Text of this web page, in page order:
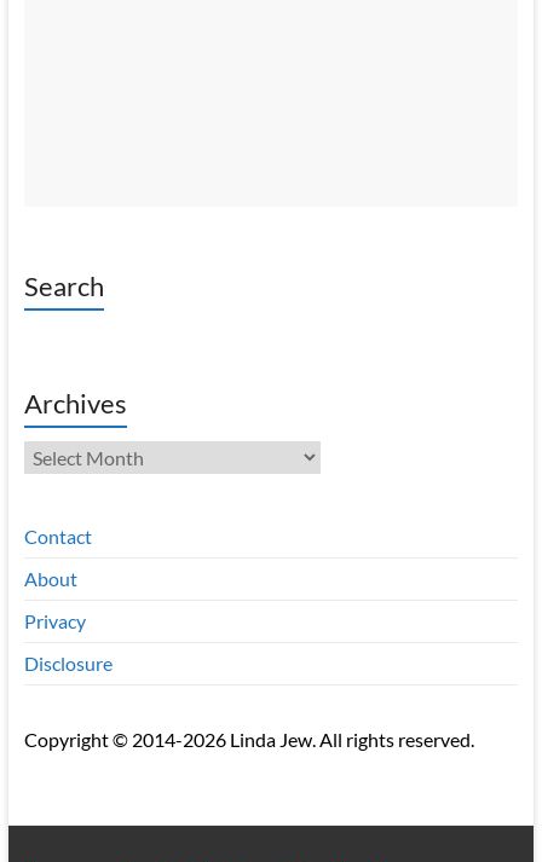
Search
Archives
Archives
Contact
About
Privacy
Disclosure
Copyright © 2014-2026 Linda Jew. All rights reserved.